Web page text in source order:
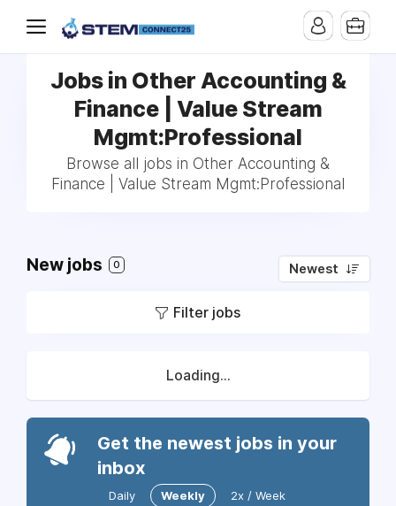
Jobs in Other Accounting &
Finance | Value Stream
Mgmt:Professional
Browse all jobs in Other Accounting &
Finance | Value Stream Mgmt:Professional
New jobs 0 Newest
Filter jobs
Loading...
Get the newest jobs in your
inbox
Daily Weekly 2x / Week